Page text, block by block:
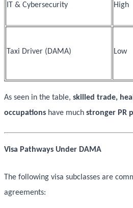
IT & Cybersecurity High
Taxi Driver (DAMA) Low
As seen in the table, skilled trade,
occupations have much stronger PR
Visa Pathways Under DAMA
The following visa subclasses are
agreements: